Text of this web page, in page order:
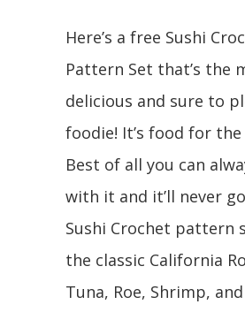
Here’s a free Sushi
Pattern Set that’s the
delicious and sure to
foodie! It’s food for
Best of all you can
with it and it’ll never
Sushi Crochet pattern
the classic California
Tuna, Roe, Shrimp,